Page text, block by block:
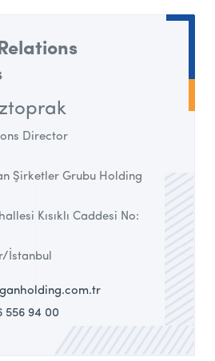
Director
Şirketler Grubu Holding
Kısıklı Caddesi No:
İstanbul
556 94 00